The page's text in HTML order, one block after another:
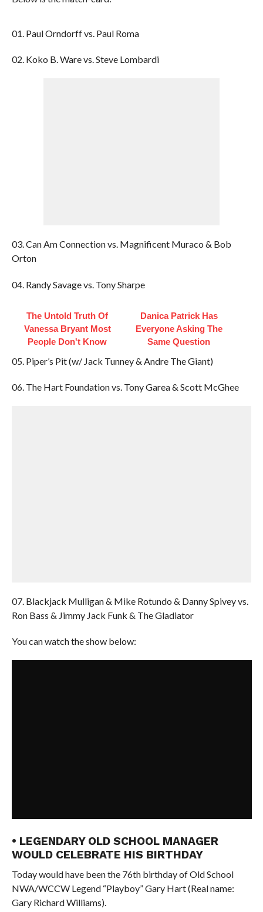
01. Paul Orndorff vs. Paul Roma
02. Koko B. Ware vs. Steve Lombardi
03. Can Am Connection vs. Magnificent Muraco & Bob
Orton
04. Randy Savage vs. Tony Sharpe
The Untold Truth Of
Vanessa Bryant Most
People Don't Know
Danica Patrick Has
Everyone Asking The
Same Question
05. Piper’s Pit (w/ Jack Tunney & Andre The Giant)
06. The Hart Foundation vs. Tony Garea & Scott McGhee
07. Blackjack Mulligan & Mike Rotundo & Danny Spivey vs.
Ron Bass & Jimmy Jack Funk & The Gladiator
You can watch the show below:
• LEGENDARY OLD SCHOOL MANAGER
WOULD CELEBRATE HIS BIRTHDAY
Today would have been the 76th birthday of Old School
NWA/WCCW Legend “Playboy” Gary Hart (Real name:
Gary Richard Williams).